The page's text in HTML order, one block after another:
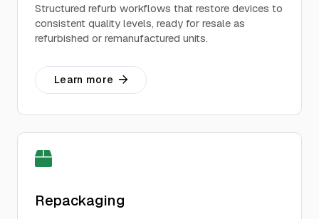
Structured refurb workflows that restore devices to
consistent quality levels, ready for resale as
refurbished or remanufactured units.
Learn more
Repackaging